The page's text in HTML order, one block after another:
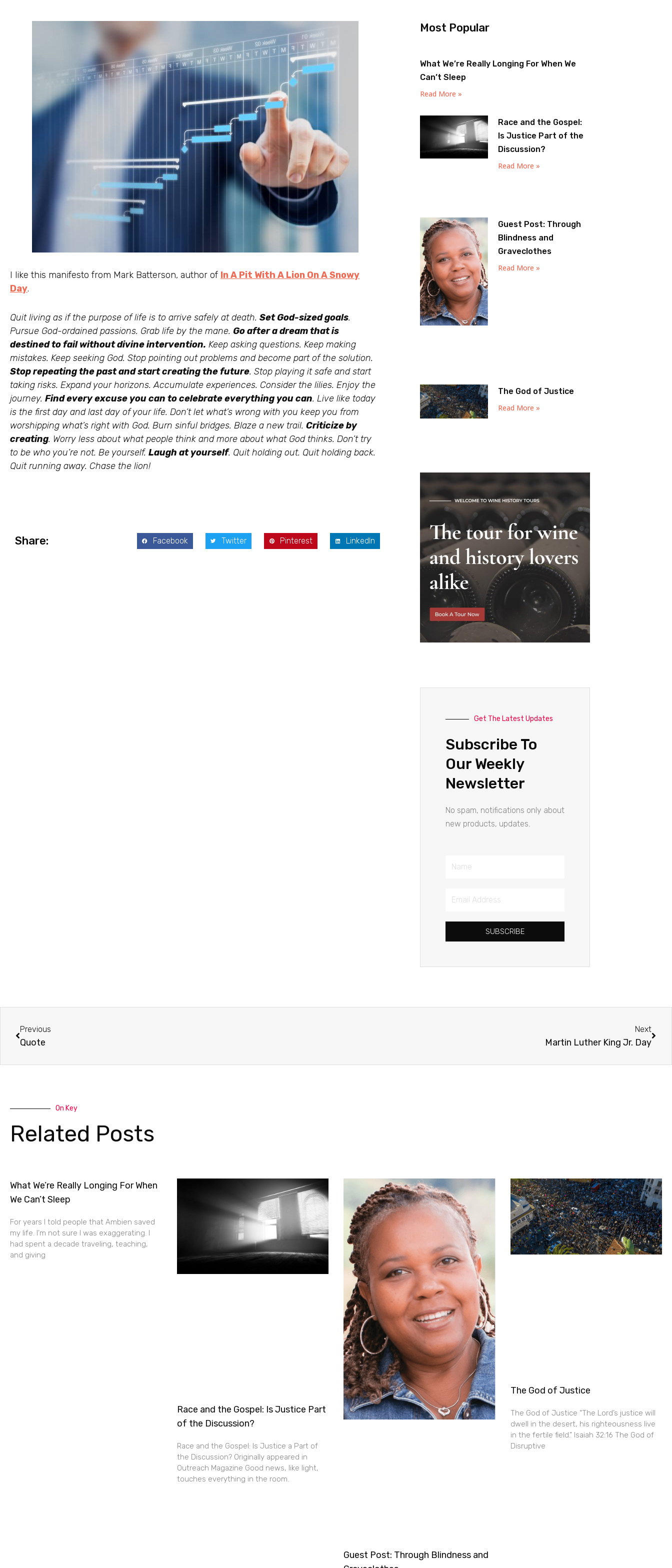
I like this manifesto from Mark Batterson, author of In A Pit With A Lion On A Snowy
Day.
Quit living as if the purpose of life is to arrive safely at death. Set God-sized goals.
Pursue God-ordained passions. Grab life by the mane. Go after a dream that is
destined to fail without divine intervention. Keep asking questions. Keep making
mistakes. Keep seeking God. Stop pointing out problems and become part of the solution.
Stop repeating the past and start creating the future. Stop playing it safe and start
taking risks. Expand your horizons. Accumulate experiences. Consider the lilies. Enjoy the
journey. Find every excuse you can to celebrate everything you can. Live like today
is the first day and last day of your life. Don’t let what’s wrong with you keep you from
worshipping what’s right with God. Burn sinful bridges. Blaze a new trail. Criticize by
creating. Worry less about what people think and more about what God thinks. Don’t try
to be who you’re not. Be yourself. Laugh at yourself. Quit holding out. Quit holding back.
Quit running away. Chase the lion!
Share: Facebook Twitter Pinterest LinkedIn
Most Popular
What We’re Really Longing For When We
Can’t Sleep
Read More »
Race and the Gospel:
Is Justice Part of the
Discussion?
Read More »
Guest Post: Through
Blindness and
Graveclothes
Read More »
The God of Justice
Read More »
Get The Latest Updates
Subscribe To
Our Weekly
Newsletter
No spam, notifications only about
new products, updates.
Name
Email
SUBSCRIBE
Previous
Quote
Next
Martin Luther King Jr. Day
On Key
Related Posts
What We’re Really Longing For When
We Can’t Sleep
For years I told people that Ambien saved
my life. I’m not sure I was exaggerating. I
had spent a decade traveling, teaching,
and giving
Race and the Gospel: Is Justice Part
of the Discussion?
Race and the Gospel: Is Justice a Part of
the Discussion? Originally appeared in
Outreach Magazine Good news, like light,
touches everything in the room.
Guest Post: Through Blindness and
The God of Justice
The God of Justice “The Lord’s justice will
dwell in the desert, his righteousness live
in the fertile field.” Isaiah 32:16 The God of
Disruptive